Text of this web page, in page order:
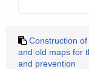
Construction
and old maps for
and prevention